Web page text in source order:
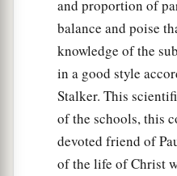
and proportion of
balance and poise
knowledge of the
in a good style
Stalker. This
of the schools, this
devoted friend of
of the life of Christ